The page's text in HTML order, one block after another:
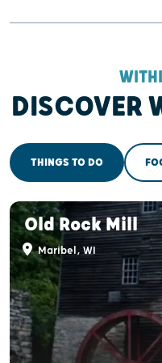
DISCOVER
THINGS TO DO
Old Rock Mill
Maribel, WI